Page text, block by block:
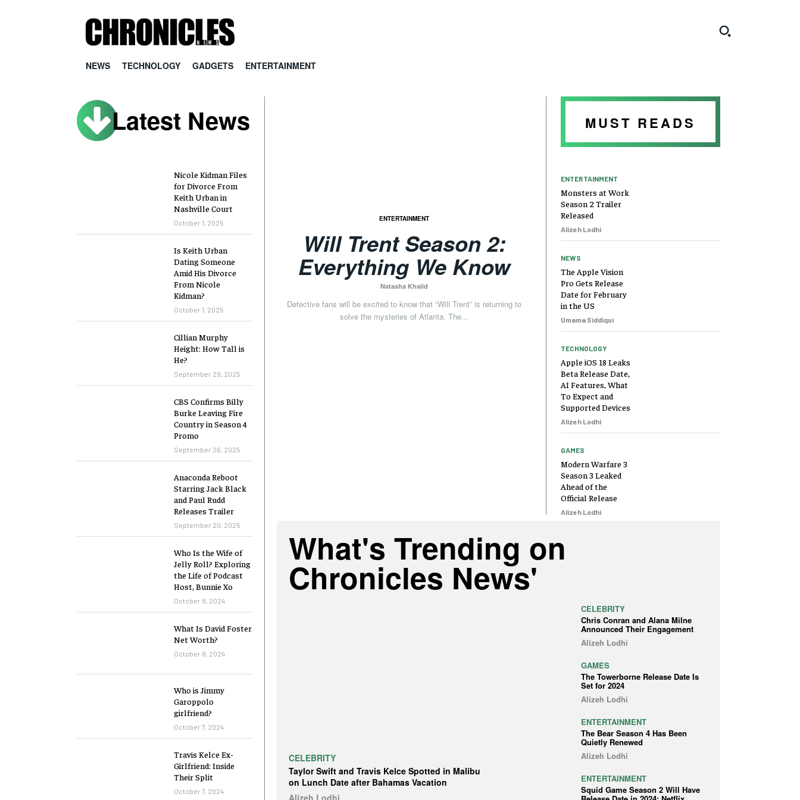
NEWS TECHNOLOGY GADGETS ENTERTAINMENT
Latest News
Nicole Kidman Files
for Divorce From
Keith Urban in
Nashville Court
October 1, 2025
Is Keith Urban
Dating Someone
Amid His Divorce
From Nicole
Kidman?
October 1, 2025
Cillian Murphy
Height: How Tall is
He?
September 29, 2025
CBS Confirms Billy
Burke Leaving Fire
Country in Season 4
Promo
September 26, 2025
Anaconda Reboot
Starring Jack Black
and Paul Rudd
Releases Trailer
September 20, 2025
Who Is the Wife of
Jelly Roll? Exploring
the Life of Podcast
Host, Bunnie Xo
October 8, 2024
What Is David Foster
Net Worth?
October 8, 2024
Who is Jimmy
Garoppolo
girlfriend?
October 7, 2024
Travis Kelce Ex-
Girlfriend: Inside
Their Split
October 7, 2024
ENTERTAINMENT
Will Trent Season 2:
Everything We Know
Natasha Khalid
Detective fans will be excited to know that “Will Trent” is returning to
solve the mysteries of Atlanta. The...
MUST READS
ENTERTAINMENT
Monsters at Work
Season 2 Trailer
Released
Alizeh Lodhi
NEWS
The Apple Vision
Pro Gets Release
Date for February
in the US
Umama Siddiqui
TECHNOLOGY
Apple iOS 18 Leaks
Beta Release Date,
AI Features, What
To Expect and
Supported Devices
Alizeh Lodhi
GAMES
Modern Warfare 3
Season 3 Leaked
Ahead of the
Official Release
Alizeh Lodhi
What's Trending on
Chronicles News'
CELEBRITY
Taylor Swift and Travis Kelce Spotted in Malibu
on Lunch Date after Bahamas Vacation
CELEBRITY
Chris Conran and Alana Milne
Announced Their Engagement
Alizeh Lodhi
GAMES
The Towerborne Release Date Is
Set for 2024
Alizeh Lodhi
ENTERTAINMENT
The Bear Season 4 Has Been
Quietly Renewed
Alizeh Lodhi
ENTERTAINMENT
Squid Game Season 2 Will Have